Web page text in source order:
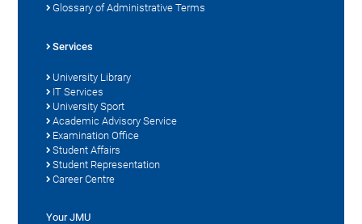
Glossary of Administrative Terms
Services
University Library
IT Services
University Sport
Academic Advisory Service
Examination Office
Student Affairs
Student Representation
Career Centre
Your JMU